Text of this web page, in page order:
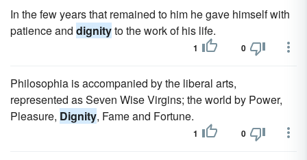
In the few years that remained to him he gave himself with
patience and dignityto the work of his life.
1 0
Philosophia is accompanied by the liberal arts,
represented as Seven Wise Virgins; the world by Power,
Pleasure, Dignity, Fame and Fortune.
1 0